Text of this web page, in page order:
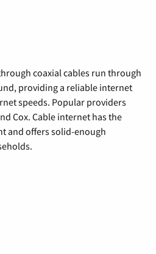
coaxial cables run through
providing a reliable internet
speeds. Popular providers
Cox. Cable internet has the
and offers solid-enough